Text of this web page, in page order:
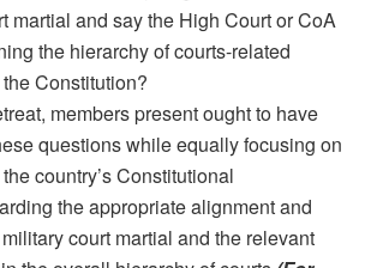
martial and say the High Court or CoA
the hierarchy of courts-related
Constitution?
members present ought to have
questions while equally focusing on
country’s Constitutional
the appropriate alignment and
court martial and the relevant